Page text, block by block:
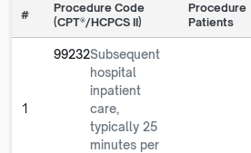
#
Procedure Code
(CPT®/HCPCS II)
Procedure
Patients
1
99232Subsequent
hospital
inpatient
care,
typically 25
minutes per